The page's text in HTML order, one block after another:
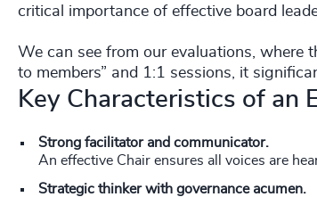
critical importance of effective board
We can see from our evaluations, where
to members” and 1:1 sessions, it
Key Characteristics of an
Strong facilitator and communicator.
An effective Chair ensures all voices are
Strategic thinker with governance acumen.